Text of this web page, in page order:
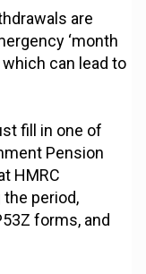
are
‘month
can lead to
fill in one of
Pension
HMRC
period,
forms, and